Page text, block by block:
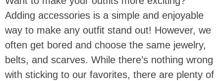
Adding accessories is a simple and enjoyable
way to make any outfit stand out! However, we
often get bored and choose the same jewelry,
belts, and scarves. While there’s nothing wrong
with sticking to our favorites, there are plenty of